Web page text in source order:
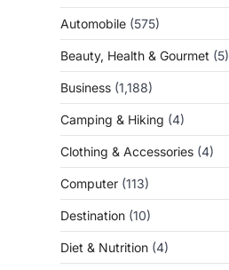
Automobile (575)
Beauty, Health & Gourmet (5)
Business (1,188)
Camping & Hiking (4)
Clothing & Accessories (4)
Computer (113)
Destination (10)
Diet & Nutrition (4)